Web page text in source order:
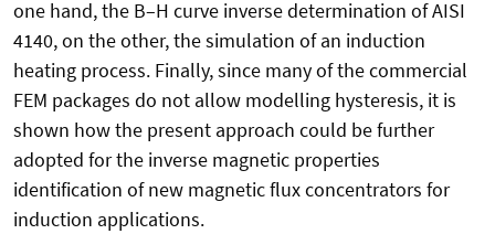
one hand, the B–H curve inverse determination of AISI
4140, on the other, the simulation of an induction
heating process. Finally, since many of the commercial
FEM packages do not allow modelling hysteresis, it is
shown how the present approach could be further
adopted for the inverse magnetic properties
identification of new magnetic flux concentrators for
induction applications.